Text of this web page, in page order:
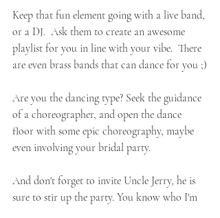
Keep that fun element going with a live band,
or a DJ. Ask them to create an awesome
playlist for you in line with your vibe.  There
are even brass bands that can dance for you ;)
Are you the dancing type? Seek the guidance
of a choreographer, and open the dance
floor with some epic choreography, maybe
even involving your bridal party.
And don't forget to invite Uncle Jerry, he is
sure to stir up the party. You know who I'm